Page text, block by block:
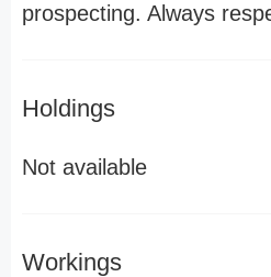
prospecting. Always
Holdings
Not available
Workings